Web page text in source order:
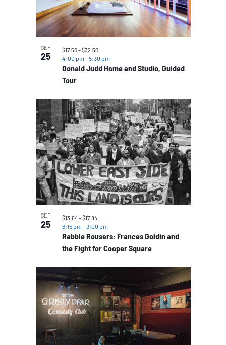
SEP
25
Donald Judd Home and Studio, Guided
Tour
4:00 pm -5:30 pm
$17.50 – $32.50
SEP
25
Rabble Rousers: Frances Goldin and
the Fight for Cooper Square
6:15 pm -9:00 pm
$13.64 – $17.84